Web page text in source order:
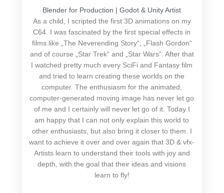
Blender for Production | Godot & Unity Artist
As a child, I scripted the first 3D animations on my
C64. I was fascinated by the first special effects in
films like „The Neverending Story“, „Flash Gordon“
and of course „Star Trek“ and „Star Wars“. After that
I watched pretty much every SciFi and Fantasy film
and tried to learn creating these worlds on the
computer. The enthusiasm for the animated,
computer-generated moving image has never let go
of me and I certainly will never let go of it. Today I
am happy that I can not only explain this world to
other enthusiasts, but also bring it closer to them. I
want to achieve it over and over again that 3D & vfx-
Artists learn to understand their tools with joy and
depth, with the goal that their ideas and visions
learn to fly!